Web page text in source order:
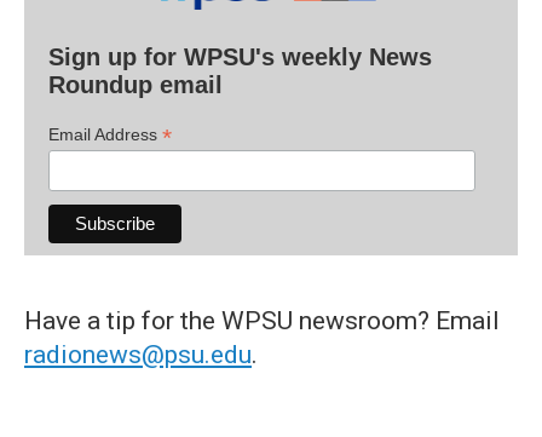
Sign up for WPSU's weekly News
Roundup email
Email Address *
Have a tip for the WPSU newsroom? Email
radionews@psu.edu.